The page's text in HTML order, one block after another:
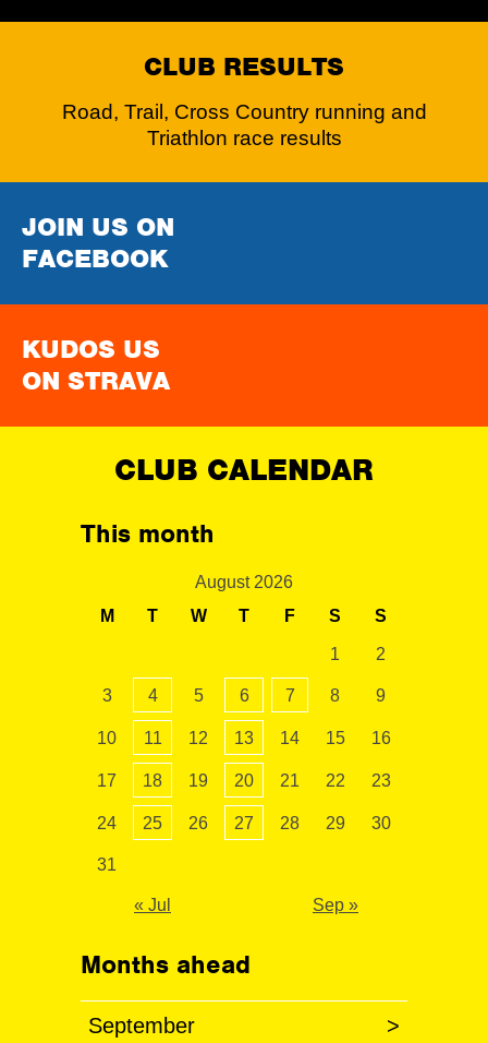
CLUB RESULTS
Road, Trail, Cross Country running and
Triathlon race results
JOIN US ON
FACEBOOK
KUDOS US
ON STRAVA
CLUB CALENDAR
This month
August 2026
M
T W T F S S
1 2
3 4 5 6 7 8 9
10 11 12 13 14 15 16
17 18 19 20 21 22 23
24 25 26 27 28 29 30
31
« Jul Sep »
Months ahead
September >